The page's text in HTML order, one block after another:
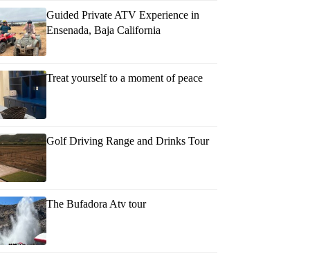
Guided Private ATV Experience in
Ensenada, Baja California
Treat yourself to a moment of peace
Golf Driving Range and Drinks Tour
The Bufadora Atv tour